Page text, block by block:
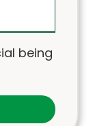
being